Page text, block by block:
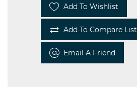
Add To Wishlist
Add To Compare List
Email A Friend